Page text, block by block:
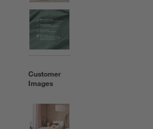
Customer
Images